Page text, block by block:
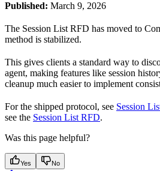
Published: March 9, 2026
The Session List RFD has moved to
method is stabilized.
This gives clients a standard way to
agent, making features like session
cleanup much easier to implement
For the shipped protocol, see Session
see the Session List RFD.
Was this page helpful?
Yes No